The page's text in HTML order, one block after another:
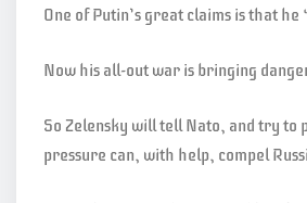
One of Putin’s great claims is that
Now his all-out war is bringing
So Zelensky will tell Nato, and try to
pressure can, with help, compel